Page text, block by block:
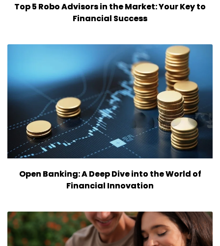
Top 5 Robo Advisors in the Market: Your Key to
Financial Success
Open Banking: A Deep Dive into the World of
Financial Innovation